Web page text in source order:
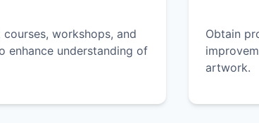
workshops, and
enhance understanding of
Obtain
artwork.